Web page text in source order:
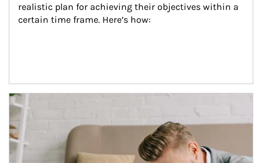
realistic plan for achieving their objectives within a
certain time frame. Here’s how:
Article Image